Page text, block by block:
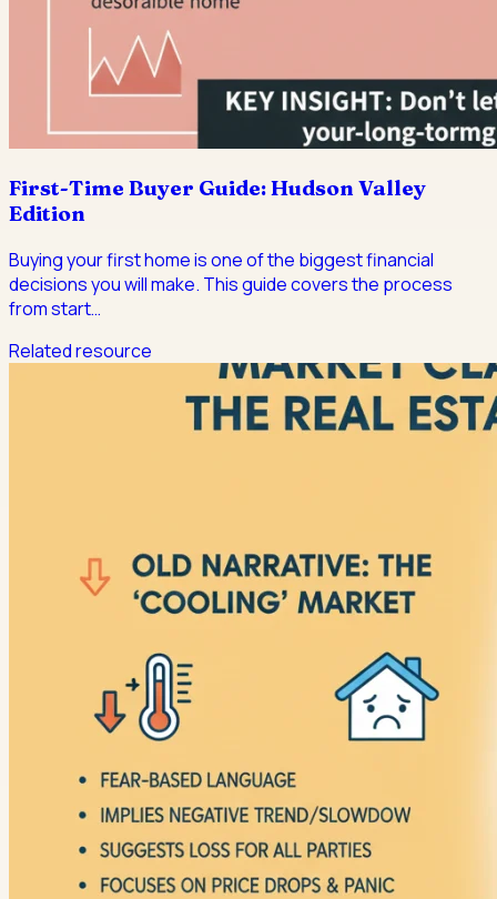
First-Time Buyer Guide: Hudson Valley
Edition
Buying your first home is one of the biggest financial
decisions you will make. This guide covers the process
from start…
Related resource